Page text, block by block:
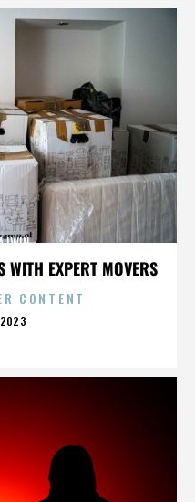
WITH EXPERT MOVERS
LWIN
CONTENT